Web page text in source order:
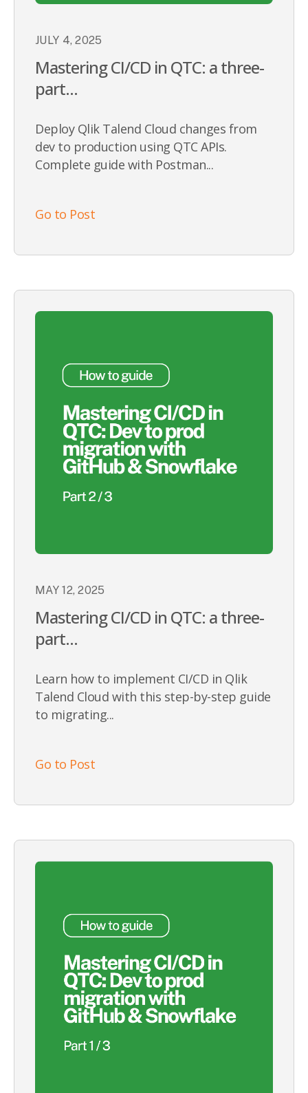
JULY 4, 2025
Mastering CI/CD in QTC: a three-
part...
Deploy Qlik Talend Cloud changes from
dev to production using QTC APIs.
Complete guide with Postman...
Go to Post
MAY 12, 2025
Mastering CI/CD in QTC: a three-
part...
Learn how to implement CI/CD in Qlik
Talend Cloud with this step-by-step guide
to migrating...
Go to Post